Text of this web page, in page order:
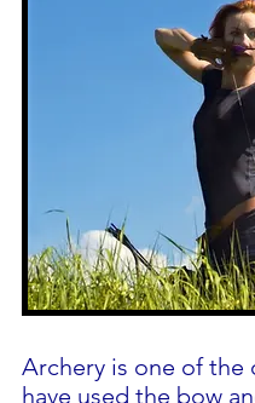
Archery is one of the
have used the bow